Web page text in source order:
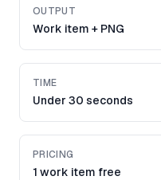
OUTPUT
Work item + PNG
TIME
Under 30 seconds
PRICING
1 work item free